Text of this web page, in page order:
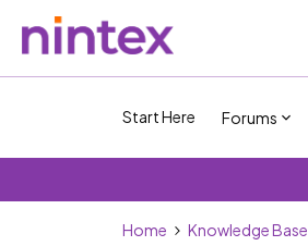
Start Here Forums
Home Knowledge Base